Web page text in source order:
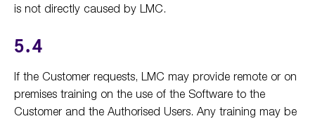
is not directly caused by LMC.
5.4
If the Customer requests, LMC may provide remote or on
premises training on the use of the Software to the
Customer and the Authorised Users. Any training may be